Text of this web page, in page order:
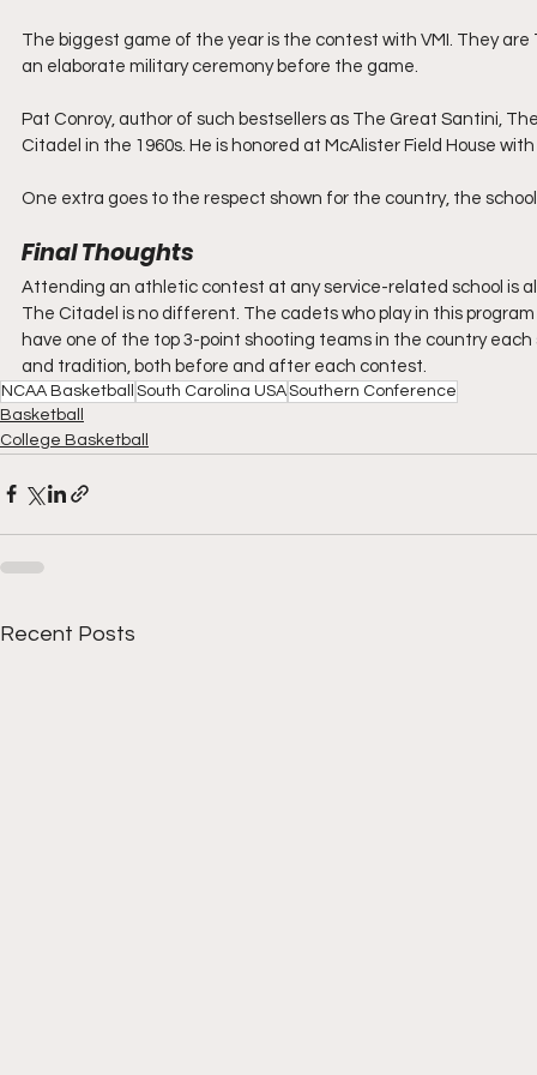
The biggest game of the year is the contest with VMI. They
an elaborate military ceremony before the game.
Pat Conroy, author of such bestsellers as The Great Santini,
Citadel in the 1960s. He is honored at McAlister Field House
One extra goes to the respect shown for the country, the
Final Thoughts
Attending an athletic contest at any service-related school is
The Citadel is no different. The cadets who play in this
have one of the top 3-point shooting teams in the country
and tradition, both before and after each contest.
NCAA Basketball South Carolina USASouthern Conference
Basketball
College Basketball
Recent Posts